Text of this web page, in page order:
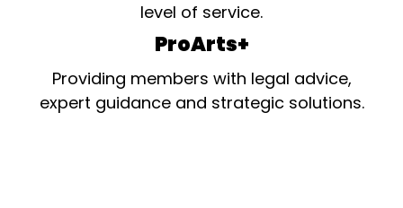
level of service.
ProArts+
Providing members with legal advice,
expert guidance and strategic solutions.